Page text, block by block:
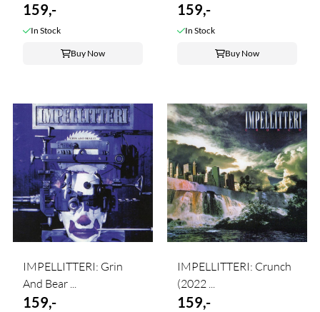
159,-
In Stock
Buy Now
159,-
In Stock
Buy Now
IMPELLITTERI: Grin
And Bear ...
159,-
IMPELLITTERI: Crunch
(2022 ...
159,-